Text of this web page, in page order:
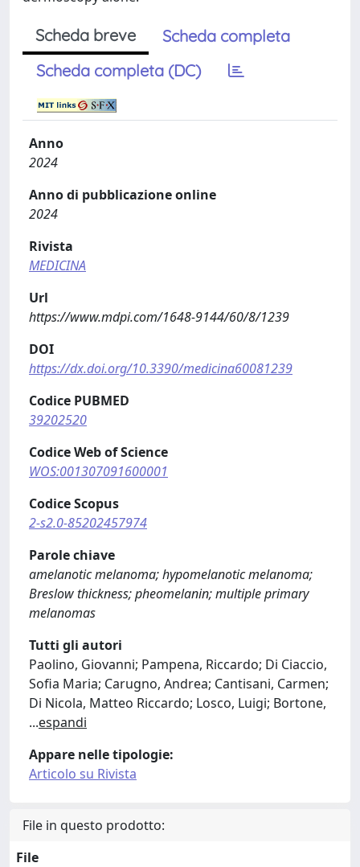
Scheda breve
Scheda completa
Scheda completa (DC)
Anno
2024
Anno di pubblicazione online
2024
Rivista
MEDICINA
Url
https://www.mdpi.com/1648-9144/60/8/1239
DOI
https://dx.doi.org/10.3390/medicina60081239
Codice PUBMED
39202520
Codice Web of Science
WOS:001307091600001
Codice Scopus
2-s2.0-85202457974
Parole chiave
amelanotic melanoma; hypomelanotic melanoma;
Breslow thickness; pheomelanin; multiple primary
melanomas
Tutti gli autori
Paolino, Giovanni; Pampena, Riccardo; Di Ciaccio,
Sofia Maria; Carugno, Andrea; Cantisani, Carmen;
Di Nicola, Matteo Riccardo; Losco, Luigi; Bortone,
...espandi
Appare nelle tipologie:
Articolo su Rivista
File in questo prodotto:
File